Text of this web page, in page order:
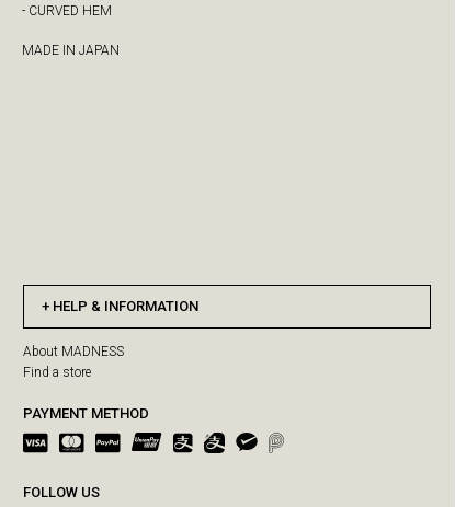
- CURVED HEM
MADE IN JAPAN
HELP & INFORMATION
About MADNESS
Find a store
PAYMENT METHOD
FOLLOW US